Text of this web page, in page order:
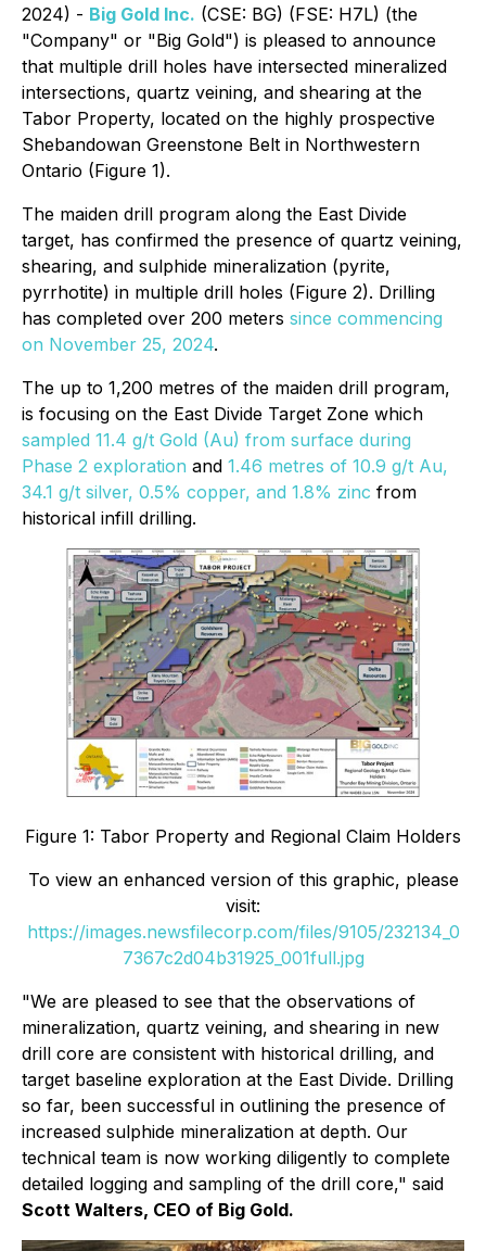
2024) - Big Gold Inc. (CSE: BG) (FSE: H7L) (the
"Company" or "Big Gold") is pleased to announce
that multiple drill holes have intersected mineralized
intersections, quartz veining, and shearing at the
Tabor Property, located on the highly prospective
Shebandowan Greenstone Belt in Northwestern
Ontario (Figure 1).
The maiden drill program along the East Divide
target, has confirmed the presence of quartz veining,
shearing, and sulphide mineralization (pyrite,
pyrrhotite) in multiple drill holes (Figure 2). Drilling
has completed over 200 meters since commencing
on November 25, 2024.
The up to 1,200 metres of the maiden drill program,
is focusing on the East Divide Target Zone which
sampled 11.4 g/t Gold (Au) from surface during
Phase 2 exploration and 1.46 metres of 10.9 g/t Au,
34.1 g/t silver, 0.5% copper, and 1.8% zinc from
historical infill drilling.
Figure 1: Tabor Property and Regional Claim Holders
To view an enhanced version of this graphic, please
visit:
https://images.newsfilecorp.com/files/9105/232134_0
7367c2d04b31925_001full.jpg
"We are pleased to see that the observations of
mineralization, quartz veining, and shearing in new
drill core are consistent with historical drilling, and
target baseline exploration at the East Divide. Drilling
so far, been successful in outlining the presence of
increased sulphide mineralization at depth. Our
technical team is now working diligently to complete
detailed logging and sampling of the drill core," said
Scott Walters, CEO of Big Gold.